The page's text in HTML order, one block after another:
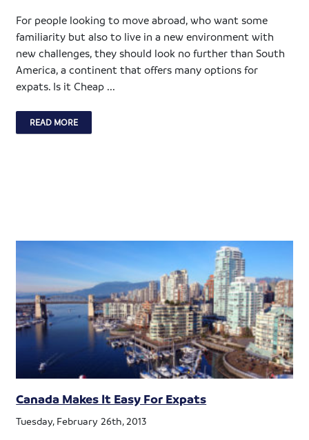
For people looking to move abroad, who want some
familiarity but also to live in a new environment with
new challenges, they should look no further than South
America, a continent that offers many options for
expats. Is it Cheap ...
READ MORE
Canada Makes It Easy For Expats
Tuesday, February 26th, 2013